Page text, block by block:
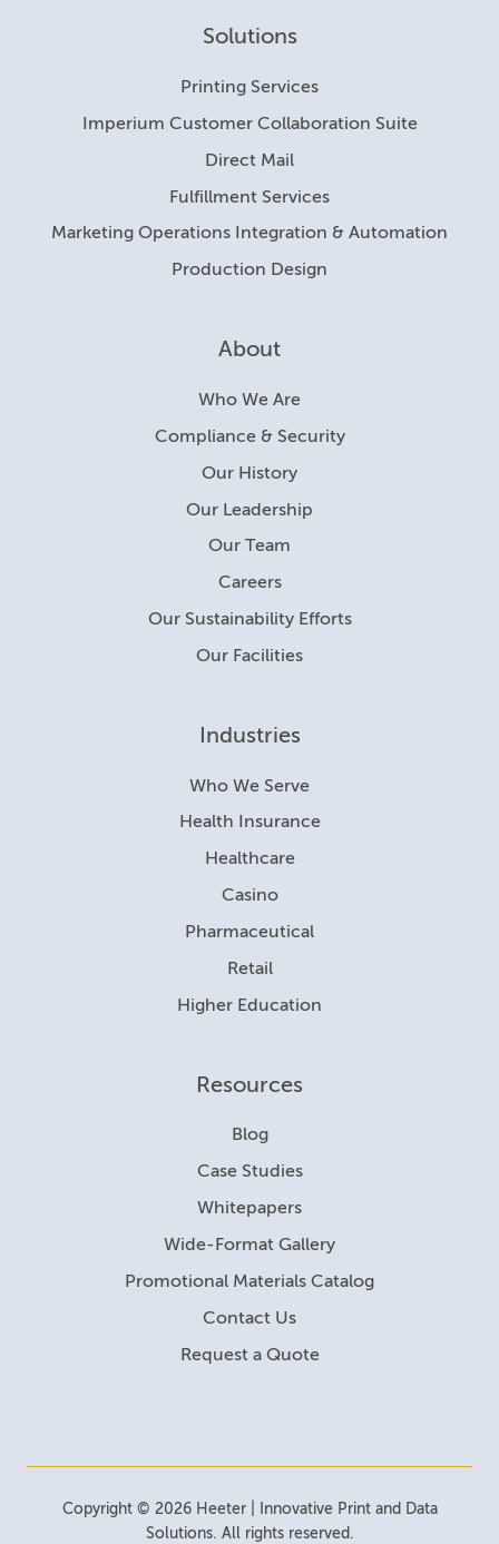
Solutions
Printing Services
Imperium Customer Collaboration Suite
Direct Mail
Fulfillment Services
Marketing Operations Integration & Automation
Production Design
About
Who We Are
Compliance & Security
Our History
Our Leadership
Our Team
Careers
Our Sustainability Efforts
Our Facilities
Industries
Who We Serve
Health Insurance
Healthcare
Casino
Pharmaceutical
Retail
Higher Education
Resources
Blog
Case Studies
Whitepapers
Wide-Format Gallery
Promotional Materials Catalog
Contact Us
Request a Quote
Copyright © 2026 Heeter | Innovative Print and Data
Solutions. All rights reserved.